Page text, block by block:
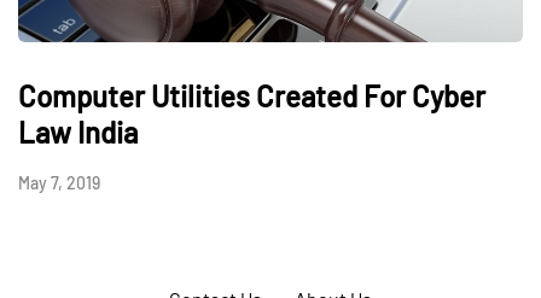
Computer Utilities Created For Cyber
Law India
May 7, 2019